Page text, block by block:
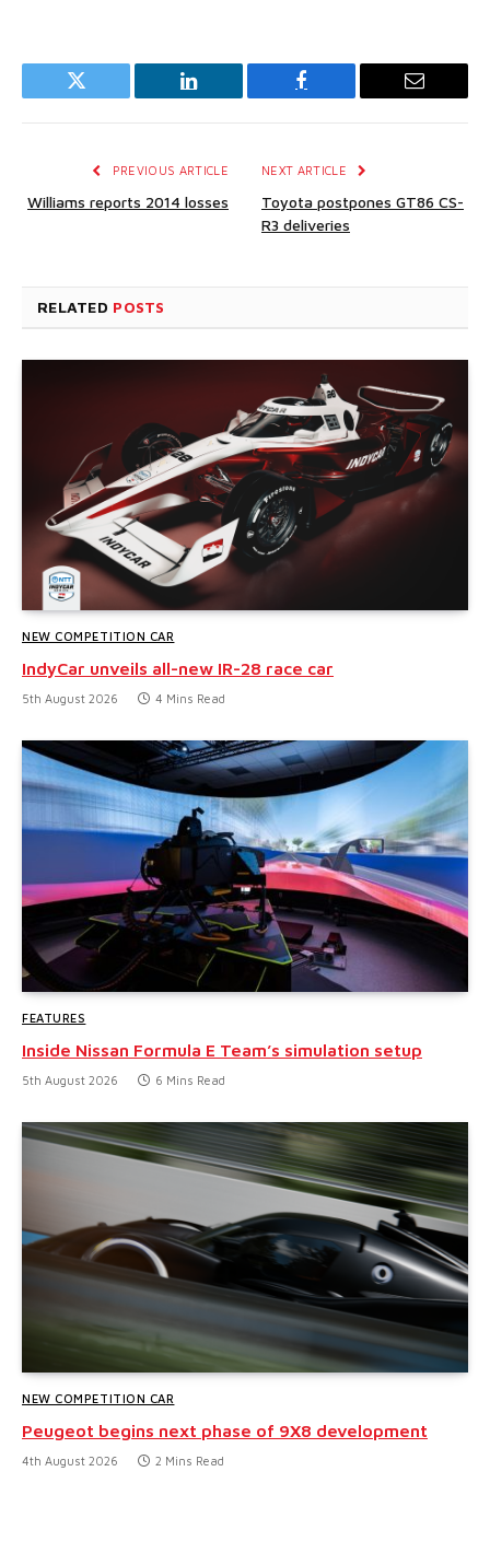
Twitter LinkedIn Facebook Email
PREVIOUS ARTICLE
Williams reports 2014 losses
NEXT ARTICLE
Toyota postpones GT86 CS-
R3 deliveries
RELATED POSTS
NEW COMPETITION CAR
IndyCar unveils all-new IR-28 race car
5th August 2026 4 Mins Read
FEATURES
Inside Nissan Formula E Team’s simulation setup
5th August 2026 6 Mins Read
NEW COMPETITION CAR
Peugeot begins next phase of 9X8 development
4th August 2026 2 Mins Read